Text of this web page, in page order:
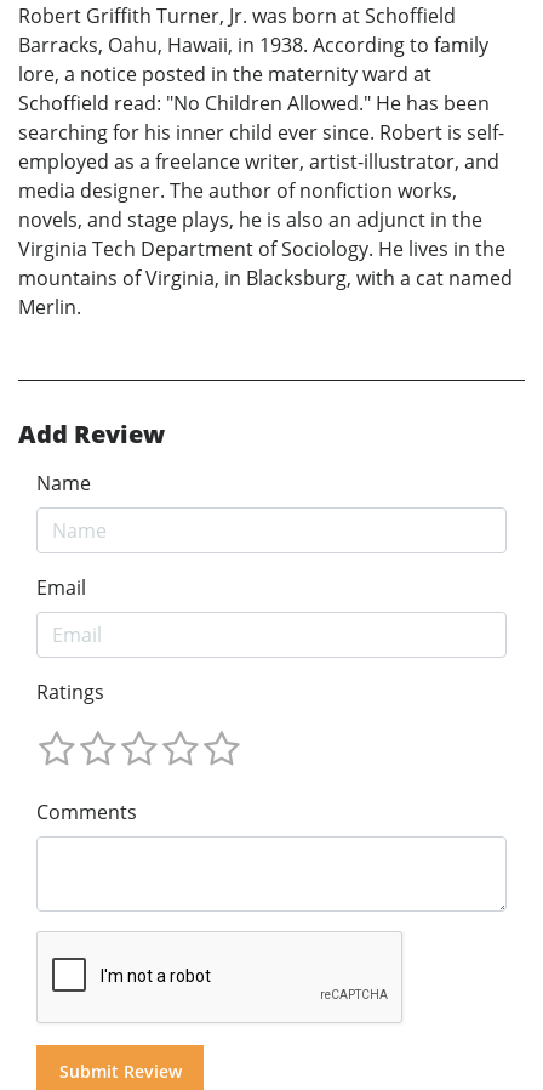
Robert Griffith Turner, Jr. was born at Schoffield
Barracks, Oahu, Hawaii, in 1938. According to family
lore, a notice posted in the maternity ward at
Schoffield read: "No Children Allowed." He has been
searching for his inner child ever since. Robert is self-
employed as a freelance writer, artist-illustrator, and
media designer. The author of nonfiction works,
novels, and stage plays, he is also an adjunct in the
Virginia Tech Department of Sociology. He lives in the
mountains of Virginia, in Blacksburg, with a cat named
Merlin.
Add Review
Name
Email
Ratings
Comments